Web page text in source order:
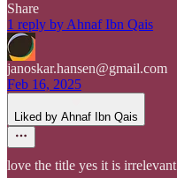
Share
1 reply by Ahnaf Ibn Qais
janoskar.hansen@gmail.com
Feb 16, 2025
Liked by Ahnaf Ibn Qais
love the title yes it is irrelevant